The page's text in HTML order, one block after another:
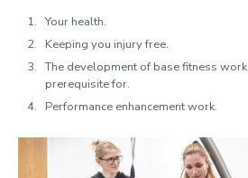
Your health.
Keeping you injury free.
The development of base fitness
prerequisite for.
Performance enhancement work.